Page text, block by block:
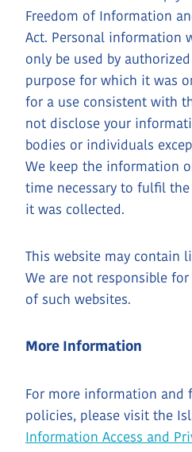
Freedom of Information
Act. Personal information
only be used by
purpose for which it was
for a use consistent with
not disclose your
bodies or individuals
We keep the information
time necessary to fulfil
it was collected.
This website may contain
We are not responsible
of such websites.
More Information
For more information and
policies, please visit the
Information Access and